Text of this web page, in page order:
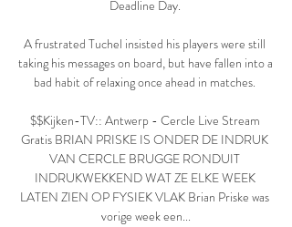
Deadline Day.
A frustrated Tuchel insisted his players were still
taking his messages on board, but have fallen into a
bad habit of relaxing once ahead in matches.
$$Kijken-TV:: Antwerp - Cercle Live Stream
Gratis BRIAN PRISKE IS ONDER DE INDRUK
VAN CERCLE BRUGGE RONDUIT
INDRUKWEKKEND WAT ZE ELKE WEEK
LATEN ZIEN OP FYSIEK VLAK Brian Priske was
vorige week een...